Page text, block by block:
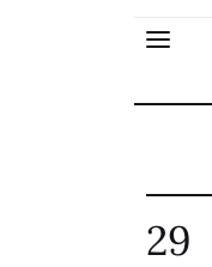
Global Perspective
29